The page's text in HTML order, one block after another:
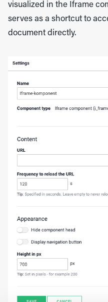
visualized in the Iframe
serves as a shortcut to
document directly.